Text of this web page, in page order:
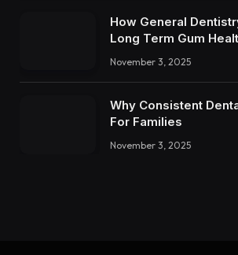
How General
Long Term Gum
November 3, 2025
Why Consistent
For Families
November 3, 2025